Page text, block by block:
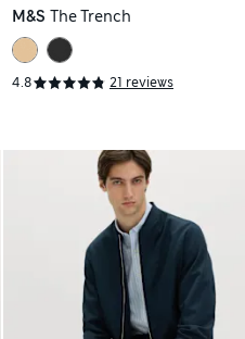
M&S The Trench
4.8 21 reviews